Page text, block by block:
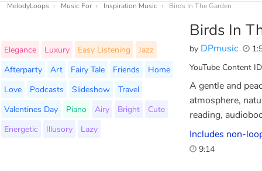
MelodyLoops Music For Inspiration Music Birds In The Garden
Birds In
by DPmusic
YouTube Content
Elegance Luxury Easy Listening
Jazz
Afterparty
Art Fairy Tale Friends
Home
Love
Podcasts Slideshow
Travel
Valentines Day
Piano Airy Bright
Cute
Energetic
Illusory Lazy
A gentle and
atmosphere,
reading,
Includes non-
9:14